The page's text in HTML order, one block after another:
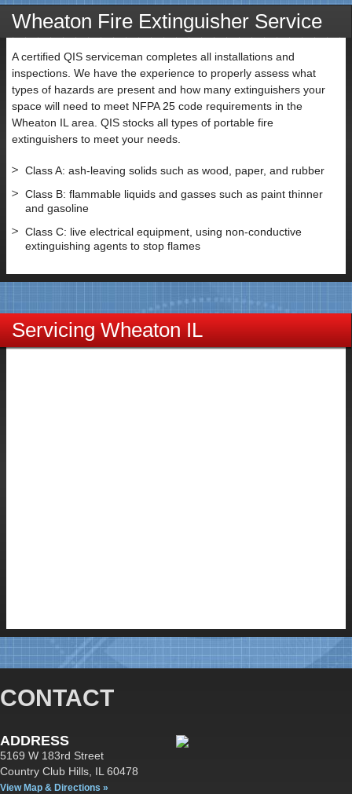
Wheaton Fire Extinguisher Service
A certified QIS serviceman completes all installations and
inspections. We have the experience to properly assess what
types of hazards are present and how many extinguishers your
space will need to meet NFPA 25 code requirements in the
Wheaton IL area. QIS stocks all types of portable fire
extinguishers to meet your needs.
Class A: ash-leaving solids such as wood, paper, and rubber
Class B: flammable liquids and gasses such as paint thinner
and gasoline
Class C: live electrical equipment, using non-conductive
extinguishing agents to stop flames
Servicing Wheaton IL
CONTACT
ADDRESS
5169 W 183rd Street
Country Club Hills, IL 60478
View Map & Directions »